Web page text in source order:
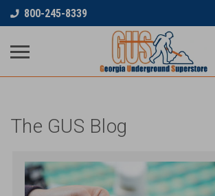
800-245-8339
The GUS Blog